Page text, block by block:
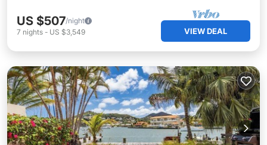
US $507/night
7 nights - US $3,549 VIEW DEAL